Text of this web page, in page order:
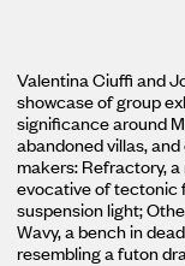
Valentina Ciuffi and
showcase of group
significance around
abandoned villas,
makers: Refractory,
evocative of tectonic
suspension light;
Wavy, a bench in
resembling a futon